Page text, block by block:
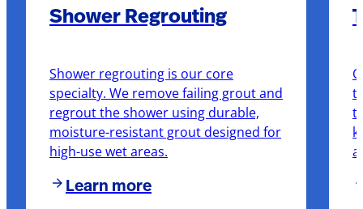
Shower Regrouting
Shower regrouting is our core
specialty. We remove failing grout and
regrout the shower using durable,
moisture-resistant grout designed for
high-use wet areas.
Learn more